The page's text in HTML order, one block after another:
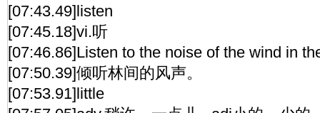
[07:43.49]listen
[07:45.18]vi.听
[07:46.86]Listen to the noise of the wind in
[07:50.39]倾听林间的风声。
[07:53.91]little